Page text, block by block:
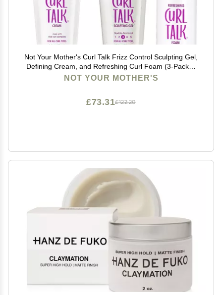
Not Your Mother's Curl Talk Frizz Control Sculpting Gel,
Defining Cream, and Refreshing Curl Foam (3-Pack) -
6 fl oz - Formulated with Rice Curl Complex - For All
NOT YOUR MOTHER'S
£122.20
£73.31